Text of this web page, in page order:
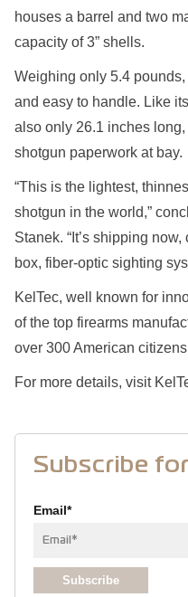
houses a barrel and two
capacity of 3” shells.
Weighing only 5.4
and easy to handle. Like
also only 26.1 inches
shotgun paperwork at bay.
“This is the lightest,
shotgun in the world,”
Stanek. “It’s shipping
box, fiber-optic sighting
KelTec, well known for
of the top firearms
over 300 American
For more details, visit
Subscribe
Email*